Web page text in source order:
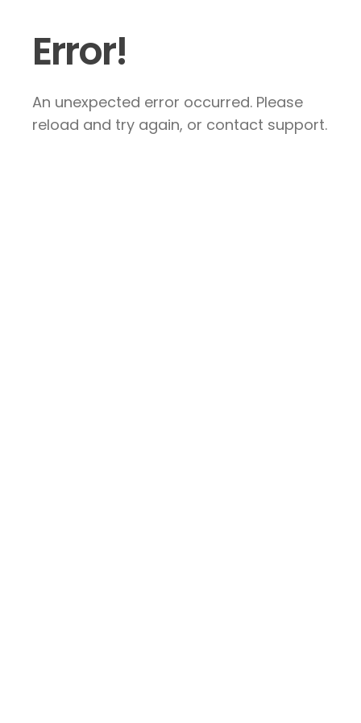
Error!
An unexpected error occurred. Please
reload and try again, or contact support.